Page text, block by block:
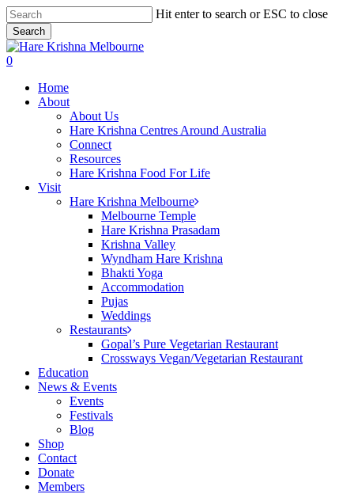
Skip
to
main
content
Hit enter to search or ESC to close
Search
Close
Search
search
0
Home
About
About Us
Hare Krishna Centres Around Australia
Connect
Resources
Hare Krishna Food For Life
Visit
Hare Krishna Melbourne
Melbourne Temple
Hare Krishna Prasadam
Krishna Valley
Wyndham Hare Krishna
Bhakti Yoga
Accommodation
Pujas
Weddings
Restaurants
Gopal’s Pure Vegetarian Restaurant
Crossways Vegan/Vegetarian Restaurant
Education
News & Events
Events
Festivals
Blog
Shop
Contact
Donate
Members